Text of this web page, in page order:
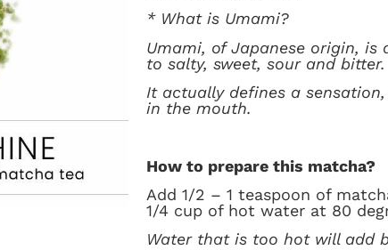
* What is Umami?
Umami, of Japanese origin,
to salty, sweet, sour and bitter.
It actually defines a
in the mouth.
How to prepare this matcha?
Add 1/2 – 1 teaspoon of
1/4 cup of hot water at 80
Water that is too hot will add